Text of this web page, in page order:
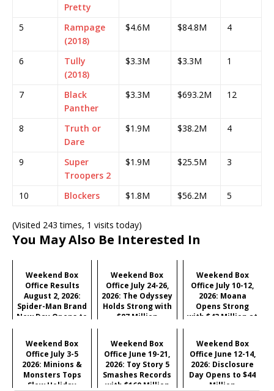
Pretty
5
Rampage
(2018)
$4.6M $84.8M 4
6
Tully
(2018)
$3.3M $3.3M 1
7
Black
Panther
$3.3M $693.2M 12
8
Truth or
Dare
$1.9M $38.2M 4
9
Super
Troopers 2
$1.9M $25.5M 3
10 Blockers $1.8M $56.2M 5
(Visited 243 times, 1 visits today)
You May Also Be Interested In
Weekend Box
Office Results
August 2, 2026:
Spider-Man Brand
New Day Opens to
Record $429M
Weekend Box
Office July 24-26,
2026: The Odyssey
Holds Strong with
$87 Million
Weekend Box
Office July 10-12,
2026: Moana
Opens Strong
with $43 Million at
Weekend Box
Office July 3-5
2026: Minions &
Monsters Tops
Slow Holiday
Weekend Box
Office June 19-21,
2026: Toy Story 5
Smashes Records
with $160 Million
Weekend Box
Office June 12-14,
2026: Disclosure
Day Opens to $44
Million